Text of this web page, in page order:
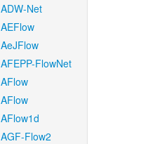
ADW-Net
AEFlow
AeJFlow
AFEPP-FlowNet
AFlow
AFlow
AFlow1d
AGF-Flow2